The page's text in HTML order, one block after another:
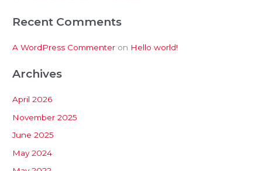
Recent Comments
A WordPress Commenter on Hello world!
Archives
April 2026
November 2025
June 2025
May 2024